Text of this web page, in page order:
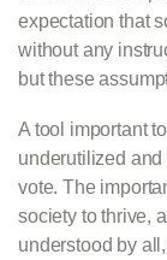
expectation that
without any
but these
A tool important
underutilized
vote. The
society to thrive,
understood by